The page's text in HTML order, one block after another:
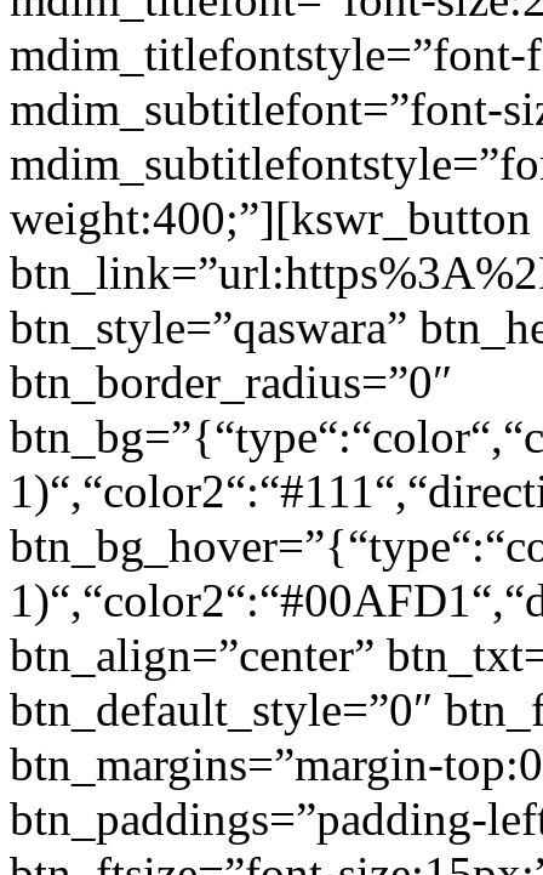
mdim_subtitlefont=”font-
weight:400;”][kswr_button
btn_style=”qaswara”
btn_border_radius=”0″
btn_align=”center”
btn_default_style=”0″
btn_margins=”margin-
btn_paddings=”padding-